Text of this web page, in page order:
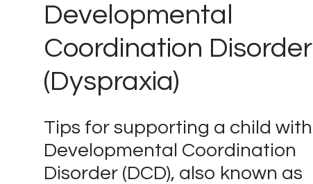
Developmental
Coordination Disorder
(Dyspraxia)
Tips for supporting a child with
Developmental Coordination
Disorder (DCD), also known as